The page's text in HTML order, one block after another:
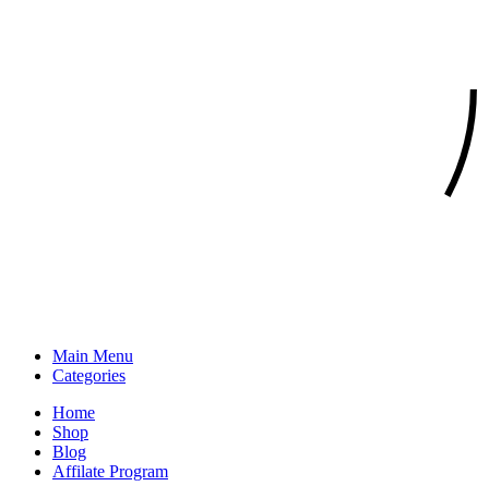
Main Menu
Categories
Home
Shop
Blog
Affilate Program